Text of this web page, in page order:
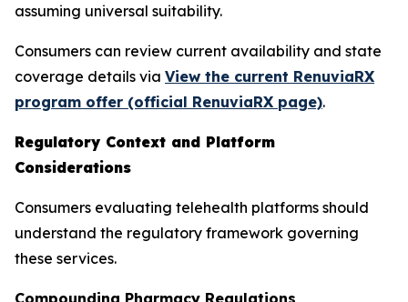
assuming universal suitability.
Consumers can review current availability and state
coverage details via View the current RenuviaRX
program offer (official RenuviaRX page).
Regulatory Context and Platform
Considerations
Consumers evaluating telehealth platforms should
understand the regulatory framework governing
these services.
Compounding Pharmacy Regulations